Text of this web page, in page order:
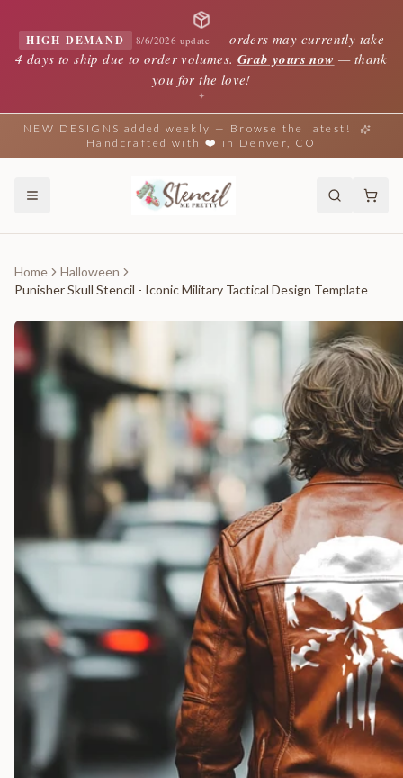
HIGH DEMAND 8/6/2026 update —orders may currently take
4 days to ship due to order volumes. Grab yours now — thank
you for the love!
✦
NEW DESIGNS added weekly — Browse the latest!
Handcrafted with ❤️ in Denver, CO
Home
Halloween
Punisher Skull Stencil - Iconic Military Tactical Design Template